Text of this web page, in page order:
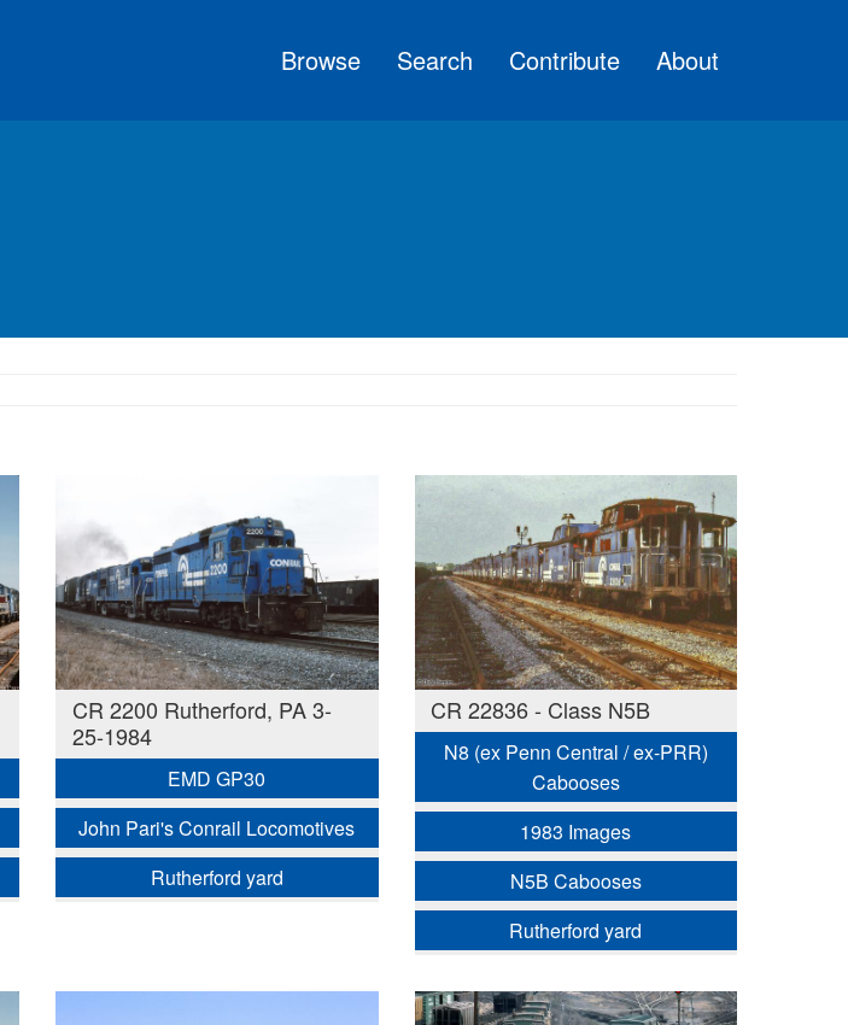
Browse Search Contribute About
CR 2200 Rutherford, PA 3-
25-1984
EMD GP30
John Pari's Conrail Locomotives
Rutherford yard
CR 22836 - Class N5B
N8 (ex Penn Central / ex-PRR)
Cabooses
1983 Images
N5B Cabooses
Rutherford yard